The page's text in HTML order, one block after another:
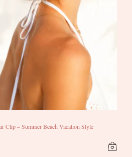
Clip – Summer Beach Vacation Style